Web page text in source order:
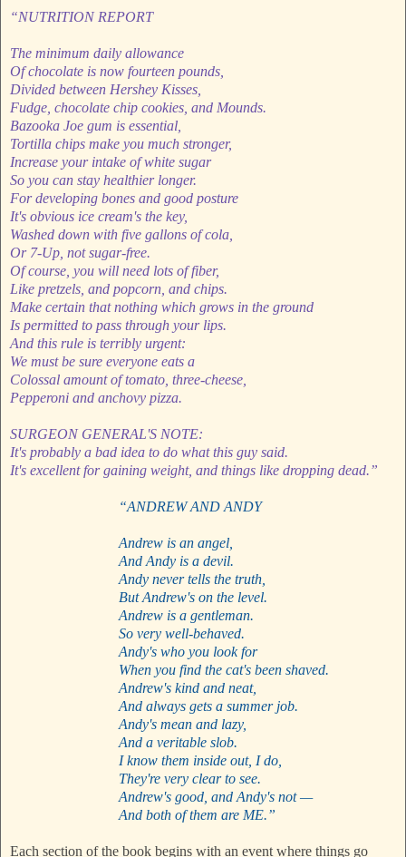
“NUTRITION REPORT
The minimum daily allowance
Of chocolate is now fourteen pounds,
Divided between Hershey Kisses,
Fudge, chocolate chip cookies, and Mounds.
Bazooka Joe gum is essential,
Tortilla chips make you much stronger,
Increase your intake of white sugar
So you can stay healthier longer.
For developing bones and good posture
It's obvious ice cream's the key,
Washed down with five gallons of cola,
Or 7-Up, not sugar-free.
Of course, you will need lots of fiber,
Like pretzels, and popcorn, and chips.
Make certain that nothing which grows in the ground
Is permitted to pass through your lips.
And this rule is terribly urgent:
We must be sure everyone eats a
Colossal amount of tomato, three-cheese,
Pepperoni and anchovy pizza.
SURGEON GENERAL'S NOTE:
It's probably a bad idea to do what this guy said.
It's excellent for gaining weight, and things like dropping dead.”
“ANDREW AND ANDY
Andrew is an angel,
And Andy is a devil.
Andy never tells the truth,
But Andrew's on the level.
Andrew is a gentleman.
So very well-behaved.
Andy's who you look for
When you find the cat's been shaved.
Andrew's kind and neat,
And always gets a summer job.
Andy's mean and lazy,
And a veritable slob.
I know them inside out, I do,
They're very clear to see.
Andrew's good, and Andy's not —
And both of them are ME.”
Each section of the book begins with an event where things go